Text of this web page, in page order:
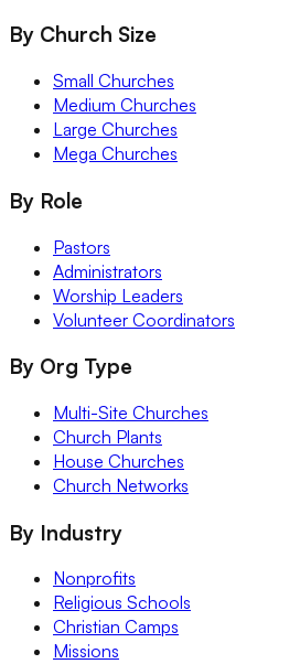
By Church Size
Small Churches
Medium Churches
Large Churches
Mega Churches
By Role
Pastors
Administrators
Worship Leaders
Volunteer Coordinators
By Org Type
Multi-Site Churches
Church Plants
House Churches
Church Networks
By Industry
Nonprofits
Religious Schools
Christian Camps
Missions